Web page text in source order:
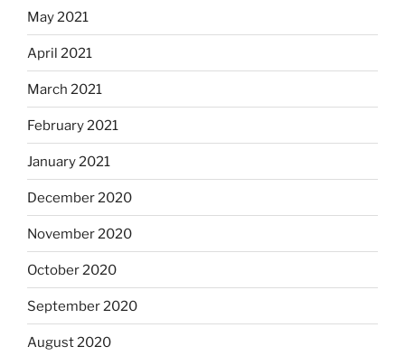
May 2021
April 2021
March 2021
February 2021
January 2021
December 2020
November 2020
October 2020
September 2020
August 2020